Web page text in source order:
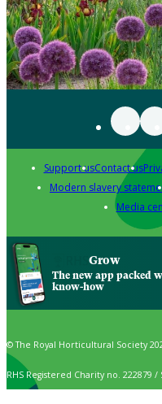
Support usContact us
Modern slavery
Media
Grow
The new app packed
know-how
© The Royal Horticultural Society
RHS Registered Charity no. 222879 /